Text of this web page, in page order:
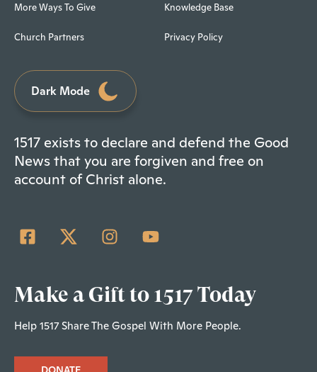
More Ways To Give
Church Partners
Knowledge Base
Privacy Policy
Dark Mode
1517 exists to declare and defend the Good
News that you are forgiven and free on
account of Christ alone.
Make a Gift to 1517 Today
Help 1517 Share The Gospel With More People.